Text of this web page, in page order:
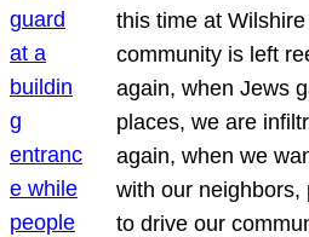
this time at
community is left
again, when Jews
places, we are
again, when we
with our neighbors,
to drive our